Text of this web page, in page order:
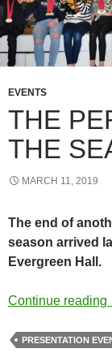
EVENTS
THE
THE
MARCH 11, 2019
The end of
season arrived
Evergreen Hall.
Continue reading
PRESENTATION